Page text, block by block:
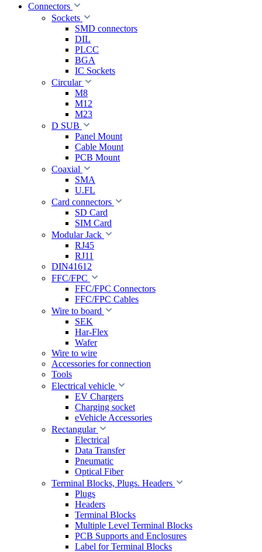
Connectors
Sockets
SMD connectors
DIL
PLCC
BGA
IC Sockets
Circular
M8
M12
M23
D SUB
Panel Mount
Cable Mount
PCB Mount
Coaxial
SMA
U.FL
Card connectors
SD Card
SIM Card
Modular Jack
RJ45
RJ11
DIN41612
FFC/FPC
FFC/FPC Connectors
FFC/FPC Cables
Wire to board
SEK
Har-Flex
Wafer
Wire to wire
Accessories for connection
Tools
Electrical vehicle
EV Chargers
Charging socket
eVehicle Accessories
Rectangular
Electrical
Data Transfer
Pneumatic
Optical Fiber
Terminal Blocks, Plugs. Headers
Plugs
Headers
Terminal Blocks
Multiple Level Terminal Blocks
PCB Supports and Enclosures
Label for Terminal Blocks